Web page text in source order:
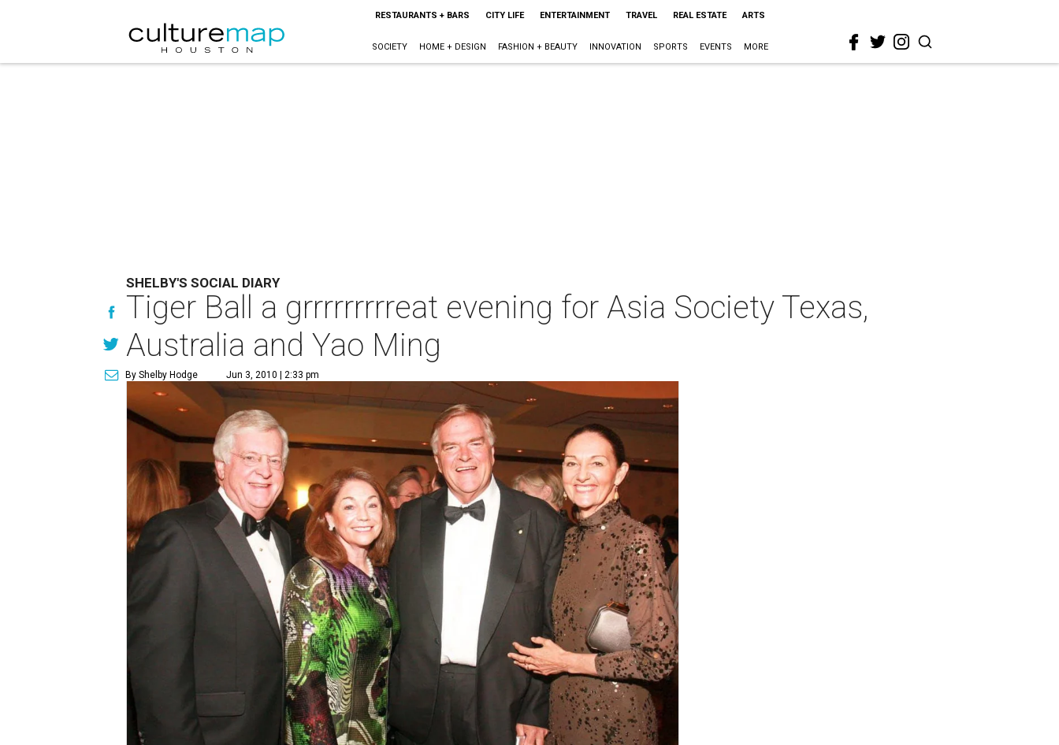
RESTAURANTS + BARS CITY LIFE ENTERTAINMENT TRAVEL REAL ESTATE ARTS
SOCIETY HOME + DESIGN FASHION + BEAUTY INNOVATION SPORTS EVENTS MORE
SHELBY'S SOCIAL DIARY
Tiger Ball a grrrrrrrrreat evening for Asia Society Texas,
Australia and Yao Ming
By Shelby Hodge Jun 3, 2010 | 2:33 pm